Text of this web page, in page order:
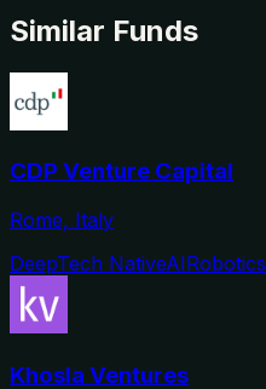
Similar Funds
CDP Venture Capital
Rome, Italy
DeepTech NativeAIRobotics
Khosla Ventures